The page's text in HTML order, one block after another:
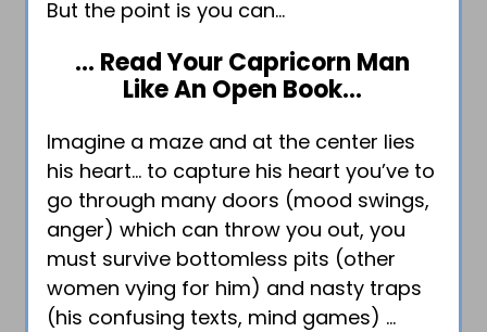
But the point is you can…
… Read Your Capricorn Man
Like An Open Book…
Imagine a maze and at the center lies
his heart… to capture his heart you’ve to
go through many doors (mood swings,
anger) which can throw you out, you
must survive bottomless pits (other
women vying for him) and nasty traps
(his confusing texts, mind games) …